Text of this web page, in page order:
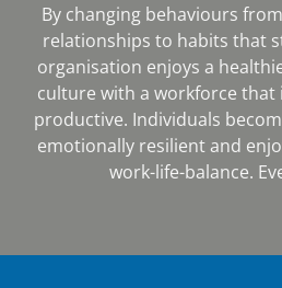
By changing behaviours
relationships to habits that
organisation enjoys a
culture with a workforce that
productive. Individuals
emotionally resilient and
work-life-balance.